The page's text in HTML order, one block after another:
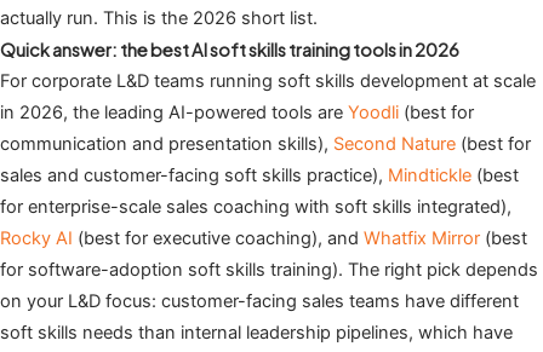
actually run. This is the 2026 short list.
Quick answer: the best AI soft skills training tools in 2026
For corporate L&D teams running soft skills development at scale
in 2026, the leading AI-powered tools are Yoodli (best for
communication and presentation skills), Second Nature (best for
sales and customer-facing soft skills practice), Mindtickle (best
for enterprise-scale sales coaching with soft skills integrated),
Rocky AI (best for executive coaching), and Whatfix Mirror (best
for software-adoption soft skills training). The right pick depends
on your L&D focus: customer-facing sales teams have different
soft skills needs than internal leadership pipelines, which have